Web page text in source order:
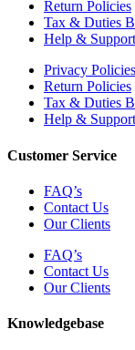
Return Policies
Tax & Duties
Help & Support
Privacy Policies
Return Policies
Tax & Duties
Help & Support
Customer Service
FAQ’s
Contact Us
Our Clients
FAQ’s
Contact Us
Our Clients
Knowledgebase